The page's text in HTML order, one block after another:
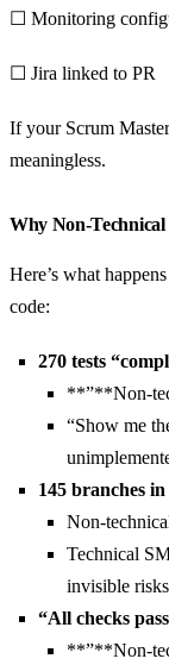
☐ Monitoring
☐ Jira linked to PR
If your Scrum
meaningless.
Why Non-Technical
Here’s what
code:
270 tests
**”**Non-
“Show me
145 branches
Non-
Technical
invisible
“All checks
**”**Non-